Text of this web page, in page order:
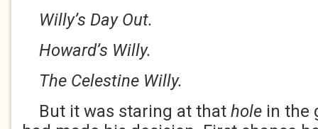
Willy’s Day Out.
Howard’s Willy.
The Celestine Willy.
But it was staring at that hole in the